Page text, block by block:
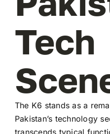
Tech
The K6 stands as a
Pakistan’s technology
transcends typical